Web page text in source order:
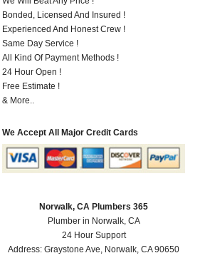
Bonded, Licensed And Insured !
Experienced And Honest Crew !
Same Day Service !
All Kind Of Payment Methods !
24 Hour Open !
Free Estimate !
& More..
We Accept All Major Credit Cards
Norwalk, CA Plumbers 365
Plumber in Norwalk, CA
24 Hour Support
Address:Graystone Ave, Norwalk,CA 90650